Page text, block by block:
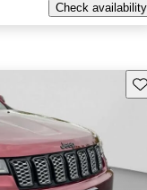
Check availability